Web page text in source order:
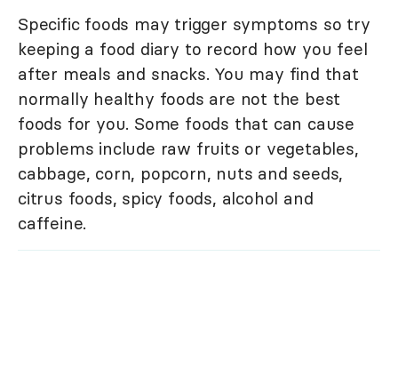
Specific foods may trigger symptoms so try
keeping a food diary to record how you feel
after meals and snacks. You may find that
normally healthy foods are not the best
foods for you. Some foods that can cause
problems include raw fruits or vegetables,
cabbage, corn, popcorn, nuts and seeds,
citrus foods, spicy foods, alcohol and
caffeine.